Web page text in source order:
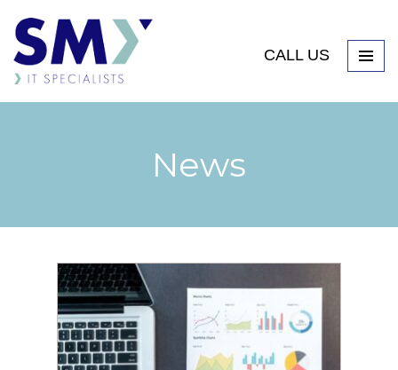
CALL US
News